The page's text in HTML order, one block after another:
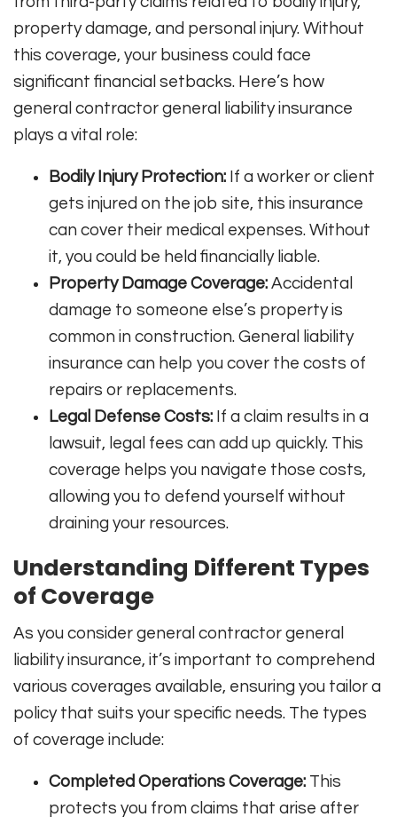
property damage, and personal injury. Without
this coverage, your business could face
significant financial setbacks. Here’s how
general contractor general liability insurance
plays a vital role:
Bodily Injury Protection: If a worker or client
gets injured on the job site, this insurance
can cover their medical expenses. Without
it, you could be held financially liable.
Property Damage Coverage: Accidental
damage to someone else’s property is
common in construction. General liability
insurance can help you cover the costs of
repairs or replacements.
Legal Defense Costs: If a claim results in a
lawsuit, legal fees can add up quickly. This
coverage helps you navigate those costs,
allowing you to defend yourself without
draining your resources.
Understanding Different Types
of Coverage
As you consider general contractor general
liability insurance, it’s important to comprehend
various coverages available, ensuring you tailor a
policy that suits your specific needs. The types
of coverage include:
Completed Operations Coverage: This
protects you from claims that arise after